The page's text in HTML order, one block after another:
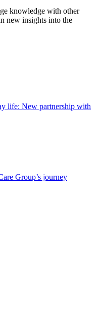
knowledge with other
new insights into the
life: New partnership with
Group’s journey